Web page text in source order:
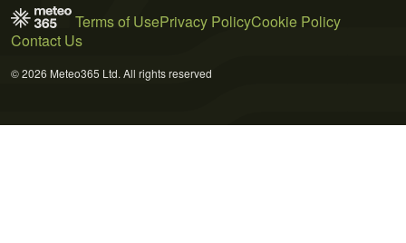
Terms of UsePrivacy PolicyCookie Policy
Contact Us
© 2026 Meteo365 Ltd. All rights reserved